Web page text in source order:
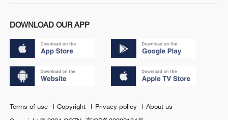
DOWNLOAD OUR APP
Terms of use Copyright Privacy policy
About us